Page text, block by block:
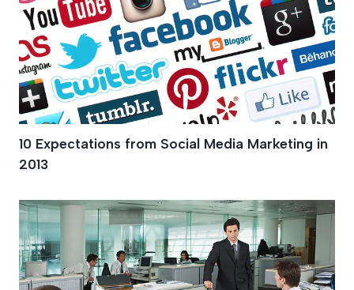
10 Expectations from Social Media Marketing in
2013